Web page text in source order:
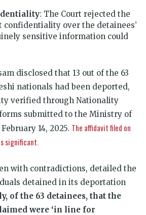
: The Court rejected the
confidentiality over the detainees’
sensitive information could
disclosed that 13 out of the 63
nationals had been deported,
verified through Nationality
submitted to the Ministry of
14, 2025. The affidavit filed on
significant.
with contradictions, detailed the
detained in its deportation
of the 63 detainees, that the
were ‘in line for